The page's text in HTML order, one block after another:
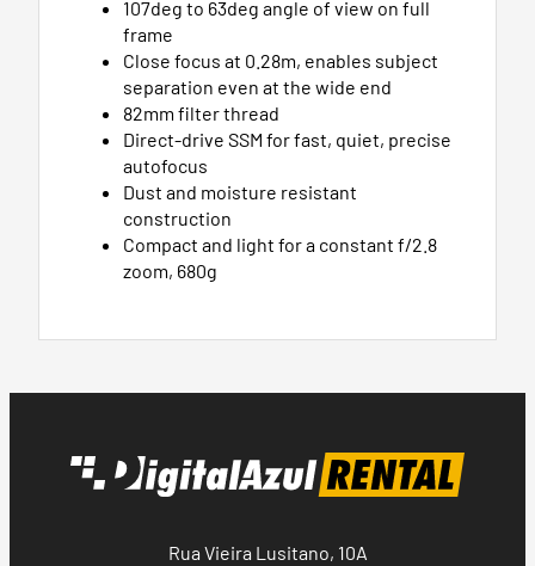
107deg to 63deg angle of view on full
frame
Close focus at 0.28m, enables subject
separation even at the wide end
82mm filter thread
Direct-drive SSM for fast, quiet, precise
autofocus
Dust and moisture resistant
construction
Compact and light for a constant f/2.8
zoom, 680g
Rua Vieira Lusitano, 10A